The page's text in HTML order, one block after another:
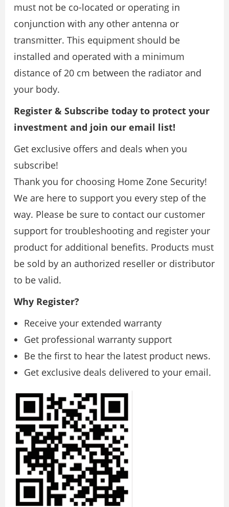
must not be co-located or operating in
conjunction with any other antenna or
transmitter. This equipment should be
installed and operated with a minimum
distance of 20 cm between the radiator and
your body.
Register & Subscribe today to protect your
investment and join our email list!
Get exclusive offers and deals when you
subscribe!
Thank you for choosing Home Zone Security!
We are here to support you every step of the
way. Please be sure to contact our customer
support for troubleshooting and register your
product for additional benefits. Products must
be sold by an authorized reseller or distributor
to be valid.
Why Register?
Receive your extended warranty
Get professional warranty support
Be the first to hear the latest product news.
Get exclusive deals delivered to your email.